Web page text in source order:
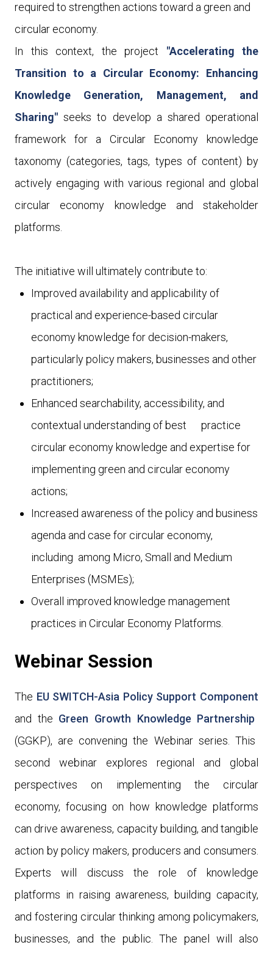
required to strengthen actions toward a green and
circular economy.
In this context, the project "Accelerating the
Transition to a Circular Economy: Enhancing
Knowledge Generation, Management, and
Sharing" seeks to develop a shared operational
framework for a Circular Economy
knowledge
taxonomy (categories, tags, types of content) by
actively engaging with various regional and global
circular economy knowledge and stakeholder
platforms.
The initiative will ultimately contribute to:
Improved availability and applicability of
practical and experience-based circular
economy knowledge for decision-makers,
particularly policy makers, businesses and other
practitioners;
Enhanced searchability, accessibility, and
contextual understanding of best
practice
circular economy knowledge and expertise for
implementing green and circular economy
actions;
Increased awareness of the policy and business
agenda and case for circular economy,
including among Micro, Small and Medium
Enterprises (MSMEs);
Overall improved knowledge management
practices in Circular Economy Platforms.
Webinar Session
The EU SWITCH-Asia Policy Support Component
and the Green Growth Knowledge Partnership
(GGKP), are convening the Webinar series. This
second webinar explores regional and global
perspectives on implementing the circular
economy, focusing on how knowledge platforms
can drive awareness, capacity building, and tangible
action by policy makers, producers and consumers.
Experts will discuss the role of knowledge
platforms in raising awareness, building capacity,
and fostering circular thinking among policymakers,
businesses, and the public.The panel will also